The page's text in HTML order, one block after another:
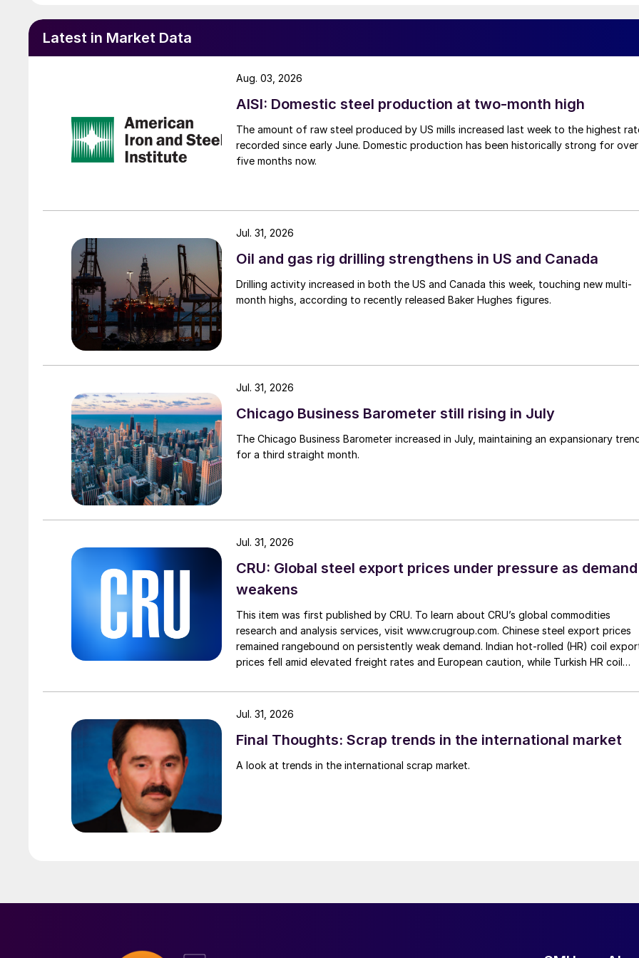
Latest in Market Data
AISI: Domestic steel production at two-month high
The amount of raw steel produced by US mills increased last week to the highest
recorded since early June. Domestic production has been historically strong for over
five months now.
Aug. 03, 2026
Oil and gas rig drilling strengthens in US and Canada
Drilling activity increased in both the US and Canada this week, touching new multi-
month highs, according to recently released Baker Hughes figures.
Jul. 31, 2026
Chicago Business Barometer still rising in July
The Chicago Business Barometer increased in July, maintaining an expansionary
for a third straight month.
Jul. 31, 2026
CRU: Global steel export prices under pressure as demand
weakens
This item was first published by CRU. To learn about CRU’s global commodities
research and analysis services, visit www.crugroup.com. Chinese steel export prices
remained rangebound on persistently weak demand. Indian hot-rolled (HR) coil
prices fell amid elevated freight rates and European caution, while Turkish HR coil
Jul. 31, 2026
Final Thoughts: Scrap trends in the international market
A look at trends in the international scrap market.
Jul. 31, 2026